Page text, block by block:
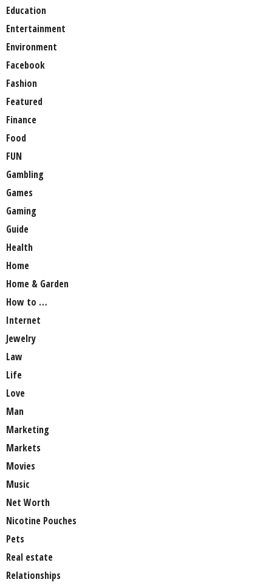
Education
Entertainment
Environment
Facebook
Fashion
Featured
Finance
Food
FUN
Gambling
Games
Gaming
Guide
Health
Home
Home & Garden
How to …
Internet
Jewelry
Law
Life
Love
Man
Marketing
Markets
Movies
Music
Net Worth
Nicotine Pouches
Pets
Real estate
Relationships